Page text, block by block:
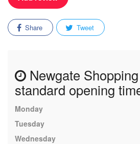
Share Tweet
Newgate
standard opening
Monday
Tuesday
Wednesday